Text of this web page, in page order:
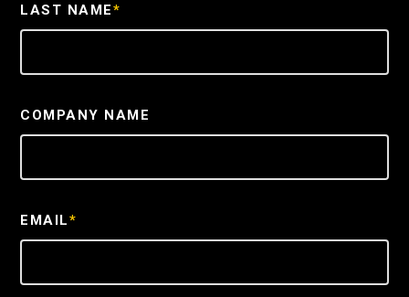
LAST NAME*
COMPANY NAME
EMAIL*